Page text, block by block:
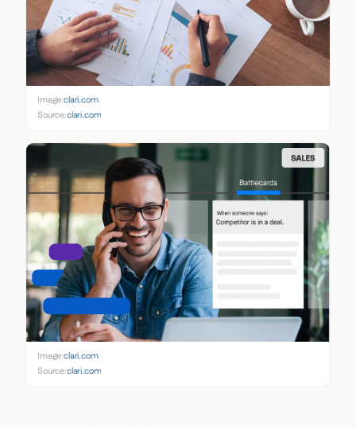
Image:clari.com
Source:clari.com
Image:clari.com
Source:clari.com